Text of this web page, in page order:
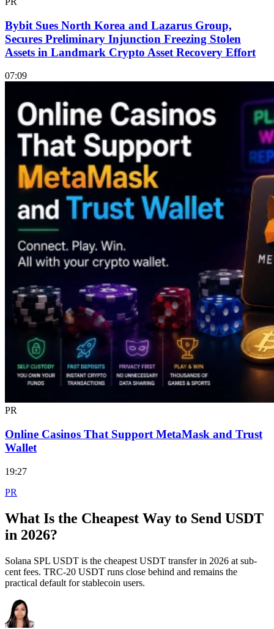
Bybit Sues North Korea and Lazarus Group,
Secures Preliminary Injunction Freezing Stolen
Assets in Landmark Crypto Asset Recovery Effort
07:09
PR
Online Casinos That Support MetaMask and Trust
Wallet
19:27
PR
What Is the Cheapest Way to Send USDT
in 2026?
Solana SPL USDT is the cheapest USDT transfer in 2026 at sub-
cent fees. TRC-20 USDT runs close behind and remains the
practical default for stablecoin users.